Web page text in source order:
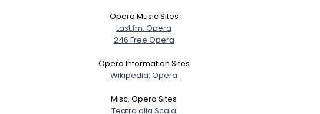
--
Opera Music Sites
Last.fm: Opera
246 Free Opera
Opera Information Sites
Wikipedia: Opera
Misc. Opera Sites
Teatro alla Scala